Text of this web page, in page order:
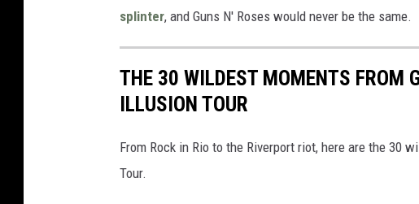
splinter, and Guns N' Roses would never be the same.
THE 30 WILDEST MOMENTS FROM
ILLUSION TOUR
From Rock in Rio to the Riverport riot, here are the 30
Tour.